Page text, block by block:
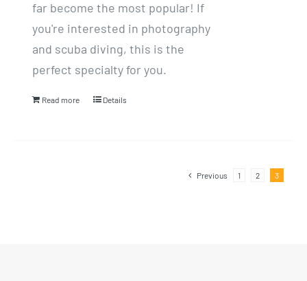
far become the most popular! If
you're interested in photography
and scuba diving, this is the
perfect specialty for you.
Read more Details
Previous 1 2 3